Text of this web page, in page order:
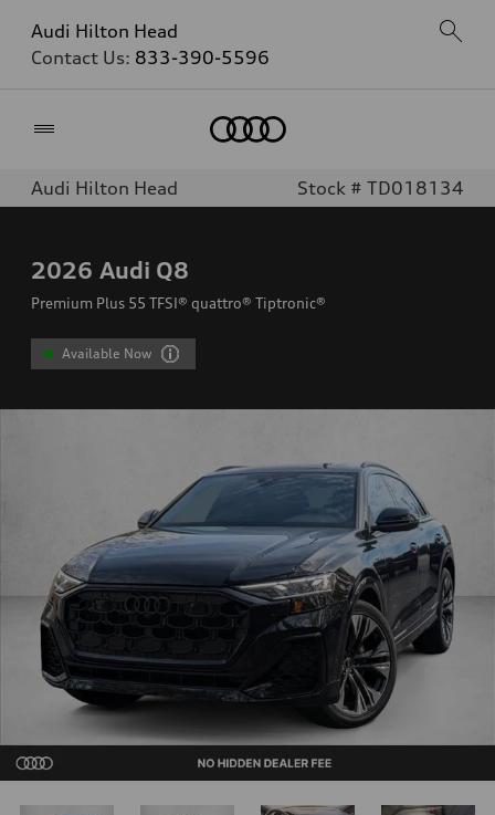
Audi Hilton Head
Contact Us: 833-390-5596
Audi Hilton Head Stock # TD018134
2026 Audi Q8
Premium Plus 55 TFSI® quattro® Tiptronic®
Available Now